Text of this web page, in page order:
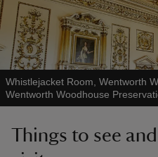
Whistlejacket Room, Wentworth
Wentworth Woodhouse
Things to see